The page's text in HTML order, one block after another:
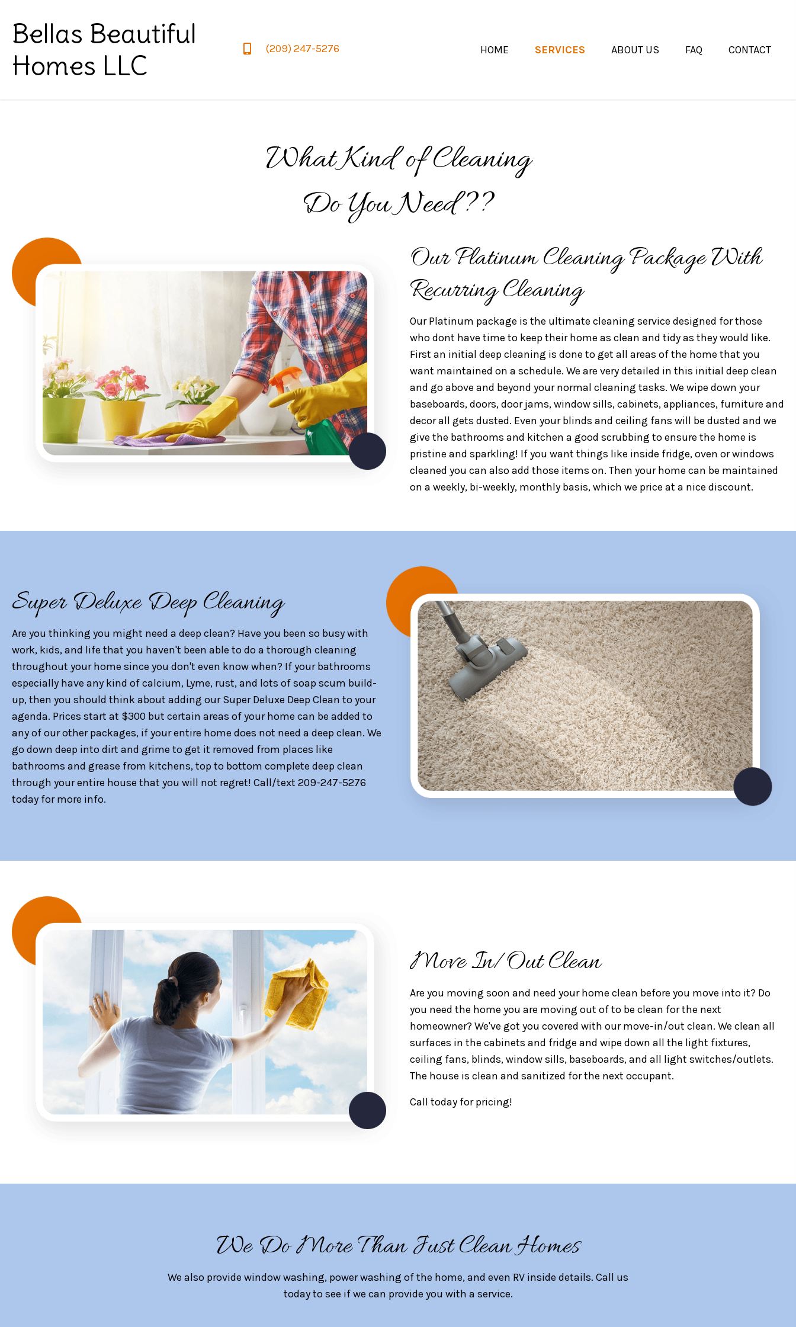
Bellas Beautiful
Homes LLC
(209) 247-5276 HOME SERVICES ABOUT US FAQ CONTACT
What Kind of Cleaning
Do You Need??
Our Platinum Cleaning Package With
Recurring Cleaning
Our Platinum package is the ultimate cleaning service designed for those
who dont have time to keep their home as clean and tidy as they would like.
First an initial deep cleaning is done to get all areas of the home that you
want maintained on a schedule. We are very detailed in this initial deep clean
and go above and beyond your normal cleaning tasks. We wipe down your
baseboards, doors, door jams, window sills, cabinets, appliances, furniture and
decor all gets dusted. Even your blinds and ceiling fans will be dusted and we
give the bathrooms and kitchen a good scrubbing to ensure the home is
pristine and sparkling! If you want things like inside fridge, oven or windows
cleaned you can also add those items on. Then your home can be maintained
on a weekly, bi-weekly, monthly basis, which we price at a nice discount.
Super Deluxe Deep Cleaning
Are you thinking you might need a deep clean? Have you been so busy with
work, kids, and life that you haven't been able to do a thorough cleaning
throughout your home since you don't even know when? If your bathrooms
especially have any kind of calcium, Lyme, rust, and lots of soap scum build-
up, then you should think about adding our Super Deluxe Deep Clean to your
agenda. Prices start at $300 but certain areas of your home can be added to
any of our other packages, if your entire home does not need a deep clean. We
go down deep into dirt and grime to get it removed from places like
bathrooms and grease from kitchens, top to bottom complete deep clean
through your entire house that you will not regret! Call/text 209-247-5276
today for more info.
Move In/Out Clean
Are you moving soon and need your home clean before you move into it? Do
you need the home you are moving out of to be clean for the next
homeowner? We've got you covered with our move-in/out clean. We clean all
surfaces in the cabinets and fridge and wipe down all the light fixtures,
ceiling fans, blinds, window sills, baseboards, and all light switches/outlets.
The house is clean and sanitized for the next occupant.
Call today for pricing!
We Do More Than Just Clean Homes
We also provide window washing, power washing of the home, and even RV inside details. Call us
today to see if we can provide you with a service.